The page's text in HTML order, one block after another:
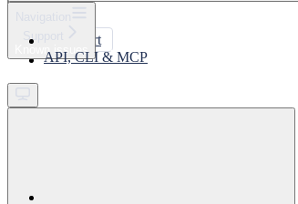
Support
Get started
Support
Known issues
API, CLI & MCP